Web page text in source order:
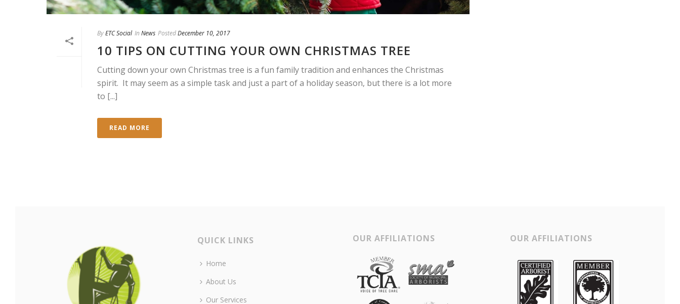
ByETC Social In News PostedDecember 10, 2017
10 TIPS ON CUTTING YOUR OWN CHRISTMAS TREE
Cutting down your own Christmas tree is a fun family tradition and enhances the Christmas
spirit. It may seem as a simple task and just a part of a holiday season, but there is a lot more
to [...]
READ MORE
QUICK LINKS
Home
About Us
Our Services
OUR AFFILIATIONS OUR AFFILIATIONS